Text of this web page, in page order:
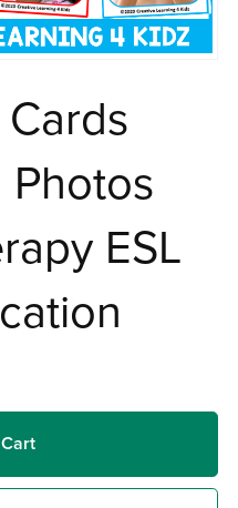
Photos
ESL